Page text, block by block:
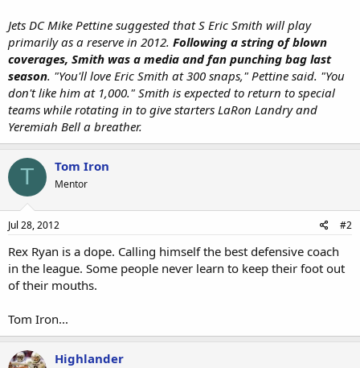
Jets DC Mike Pettine suggested that S Eric Smith will play
primarily as a reserve in 2012. Following a string of blown
coverages, Smith was a media and fan punching bag last
season. "You'll love Eric Smith at 300 snaps," Pettine said. "You
don't like him at 1,000." Smith is expected to return to special
teams while rotating in to give starters LaRon Landry and
Yeremiah Bell a breather.
T Tom Iron
Mentor
Jul 28, 2012 #2
Rex Ryan is a dope. Calling himself the best defensive coach
in the league. Some people never learn to keep their foot out
of their mouths.
Tom Iron...
Highlander